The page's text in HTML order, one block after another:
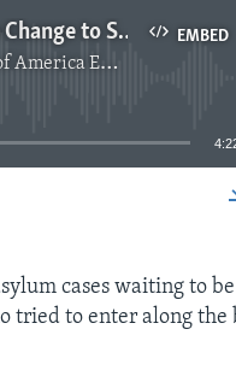
EMBED
US Plans Rule Change to Speed Up Decisions on Asylum Cases
English News
available
cases waiting to
tried to enter along